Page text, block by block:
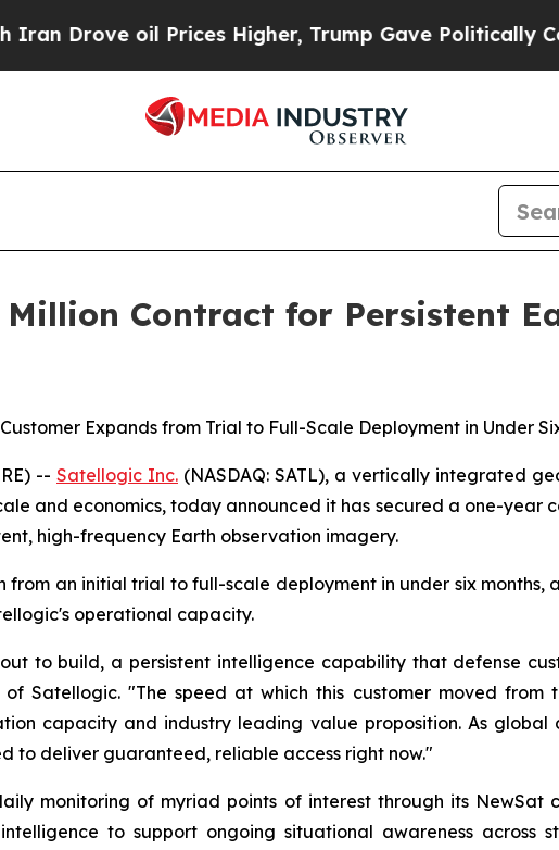
oil Prices Higher, Trump Gave Politically
Million Contract for Persistent
Expands from Trial to Full-Scale Deployment in Under
-- Satellogic Inc. (NASDAQ: SATL), a vertically integrated
and economics, today announced it has secured a one-year
high-frequency Earth observation imagery.
from an initial trial to full-scale deployment in under six
operational capacity.
to build, a persistent intelligence capability that defense
of Satellogic. "The speed at which this customer moved
capacity and industry leading value proposition. As
to deliver guaranteed, reliable access right now."
monitoring of myriad points of interest through its NewSat
to support ongoing situational awareness across